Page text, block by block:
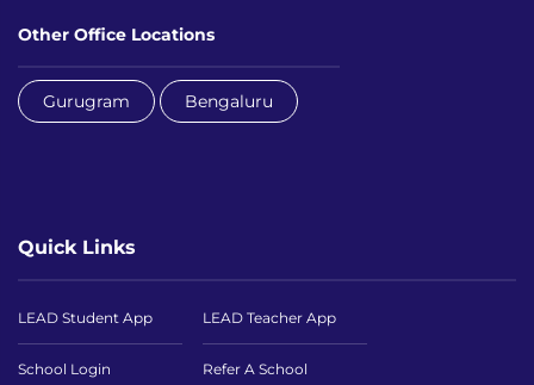
Other Office Locations
Gurugram Bengaluru
Quick Links
LEAD Student App LEAD Teacher App
School Login Refer A School